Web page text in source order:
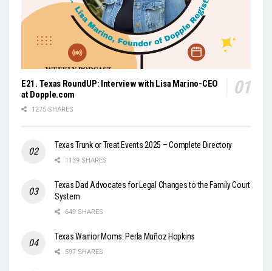
E21. Texas RoundUP: Interview with Lisa Marino-CEO
at Dopple.com
1275 SHARES
Texas Trunk or Treat Events 2025 – Complete Directory
1139 SHARES
Texas Dad Advocates for Legal Changes to the Family Court
System
649 SHARES
Texas Warrior Moms: Perla Muñoz Hopkins
597 SHARES